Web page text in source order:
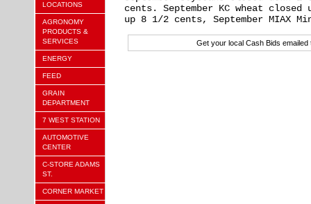
LOCATIONS
AGRONOMY
PRODUCTS &
SERVICES
ENERGY
FEED
GRAIN
DEPARTMENT
7 WEST STATION
AUTOMOTIVE
CENTER
C-STORE ADAMS
ST.
CORNER MARKET
cents. September KC wheat closed
Get your local Cash Bids